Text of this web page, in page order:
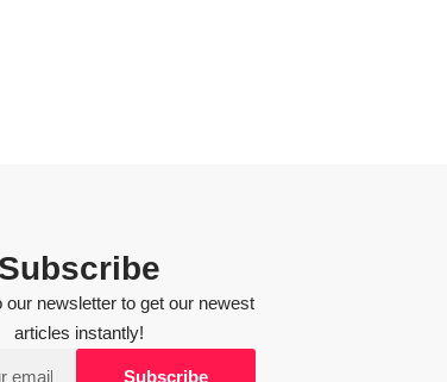
Subscribe
our newsletter to get our newest
articles instantly!